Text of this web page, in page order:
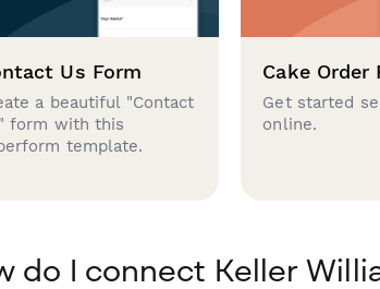
Us Form
a beautiful "Contact
form with this
template.
Cake Order
Get started
online.
do I connect Keller